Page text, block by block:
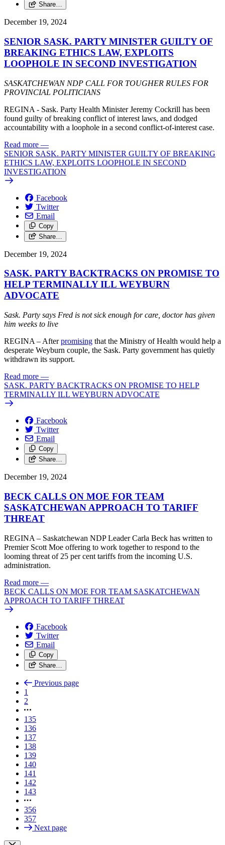
Share…
December 19, 2024
SENIOR SASK. PARTY MINISTER GUILTY OF
BREAKING ETHICS LAW, EXPLOITS
LOOPHOLE IN SECOND INVESTIGATION
SASKATCHEWAN NDP CALL FOR TOUGHER RULES FOR
PROVINCIAL POLITICIANS
REGINA - Sask. Party Health Minister Jeremy Cockrill has been
found guilty of breaking conflict of interest laws, and dodged
accountability with a loophole in a second conflict-of-interest case.
Read more —
SENIOR SASK. PARTY MINISTER GUILTY OF BREAKING
ETHICS LAW, EXPLOITS LOOPHOLE IN SECOND
INVESTIGATION
Facebook
Twitter
Email
Copy
Share…
December 19, 2024
SASK. PARTY BACKTRACKS ON PROMISE TO
HELP TERMINALLY ILL WEYBURN
ADVOCATE
Sask. Party says Fred is not sick enough for care, doctor has given
him weeks to live
REGINA – Afterpromising that the Ministry of Health would help a
desperate Weyburn couple, the Sask. Party government has quietly
withdrawn its support.
Read more —
SASK. PARTY BACKTRACKS ON PROMISE TO HELP
TERMINALLY ILL WEYBURN ADVOCATE
Facebook
Twitter
Email
Copy
Share…
December 19, 2024
BECK CALLS ON MOE FOR TEAM
SASKATCHEWAN APPROACH TO TARIFF
THREAT
REGINA – Saskatchewan NDP Leader Carla Beck has written to
Premier Scott Moe offering to work together to respond to the
looming threat of 25 per cent tariffs from the incoming U.S.
administration.
Read more —
BECK CALLS ON MOE FOR TEAM SASKATCHEWAN
APPROACH TO TARIFF THREAT
Facebook
Twitter
Email
Copy
Share…
Previous page
1
2
135
136
137
138
139
140
141
142
143
356
357
Next page